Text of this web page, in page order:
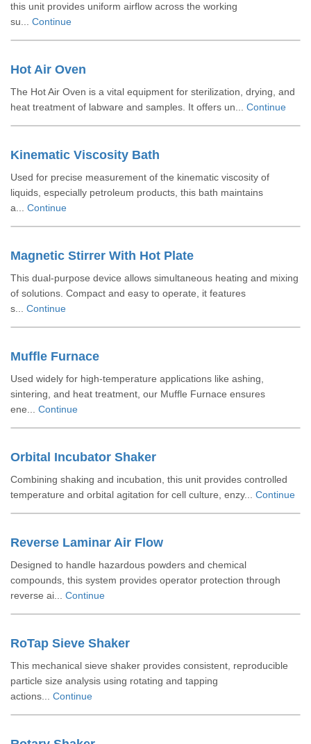
this unit provides uniform airflow across the working
su... Continue
Hot Air Oven
The Hot Air Oven is a vital equipment for sterilization, drying, and
heat treatment of labware and samples. It offers un... Continue
Kinematic Viscosity Bath
Used for precise measurement of the kinematic viscosity of
liquids, especially petroleum products, this bath maintains
a... Continue
Magnetic Stirrer With Hot Plate
This dual-purpose device allows simultaneous heating and mixing
of solutions. Compact and easy to operate, it features
s... Continue
Muffle Furnace
Used widely for high-temperature applications like ashing,
sintering, and heat treatment, our Muffle Furnace ensures
ene... Continue
Orbital Incubator Shaker
Combining shaking and incubation, this unit provides controlled
temperature and orbital agitation for cell culture, enzy... Continue
Reverse Laminar Air Flow
Designed to handle hazardous powders and chemical
compounds, this system provides operator protection through
reverse ai... Continue
RoTap Sieve Shaker
This mechanical sieve shaker provides consistent, reproducible
particle size analysis using rotating and tapping
actions... Continue